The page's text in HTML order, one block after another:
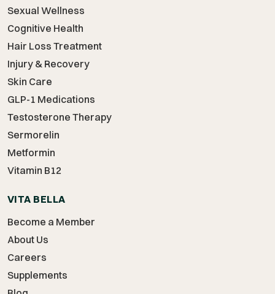
Sexual Wellness
Cognitive Health
Hair Loss Treatment
Injury & Recovery
Skin Care
GLP-1 Medications
Testosterone Therapy
Sermorelin
Metformin
Vitamin B12
VITA BELLA
Become a Member
About Us
Careers
Supplements